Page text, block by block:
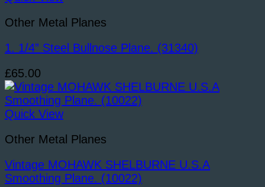
quantity
Other Metal Planes
1. 1/4” Steel Bullnose Plane. (31340)
£65.00
Quick View
Other Metal Planes
Vintage MOHAWK SHELBURNE U.S.A
Smoothing Plane. (10022)